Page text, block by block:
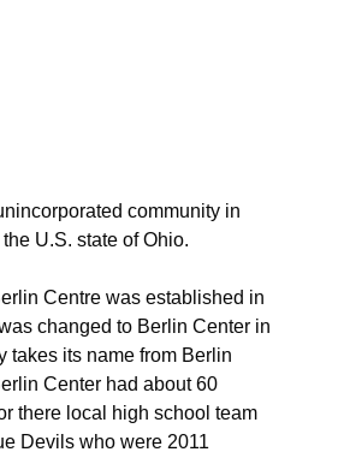
community in
U.S. state of Ohio.
Centre was established in
changed to Berlin Center in
takes its name from Berlin
Center had about 60
there local high school team
Devils who were 2011